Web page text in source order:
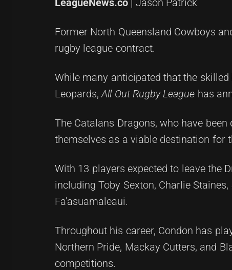
Former North Queensland Cowboys
rugby league contract.
While many anticipated that the
Leopards,All Out Rugby League has
The Catalans Dragons, who have
themselves as a viable destination for
With 13 players expected to leave the
including Toby Sexton, Charlie
Fa'asuamaleaui.
Throughout his career, Condon has
Northern Pride, Mackay Cutters, and
competitions.